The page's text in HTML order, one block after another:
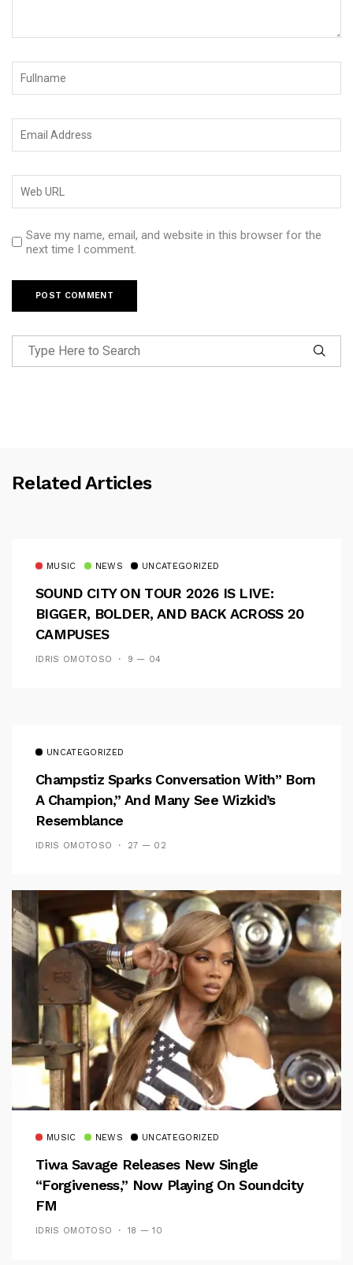
Save my name, email, and website in this browser for the
next time I comment.
Related Articles
MUSIC NEWS UNCATEGORIZED
SOUND CITY ON TOUR 2026 IS LIVE:
BIGGER, BOLDER, AND BACK ACROSS 20
CAMPUSES
IDRIS OMOTOSO 9 — 04
UNCATEGORIZED
Champstiz Sparks Conversation With” Born
A Champion,” And Many See Wizkid’s
Resemblance
IDRIS OMOTOSO 27 — 02
MUSIC NEWS UNCATEGORIZED
Tiwa Savage Releases New Single
“Forgiveness,” Now Playing On Soundcity
FM
IDRIS OMOTOSO 18 — 10